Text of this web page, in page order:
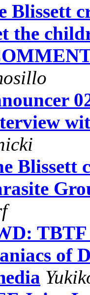
Blissett
the
Blissett
of